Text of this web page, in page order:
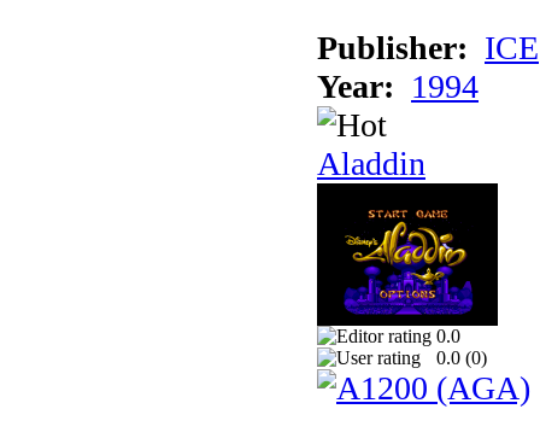
Publisher: ICE
Year: 1994
Aladdin
0.0
0.0 (0)